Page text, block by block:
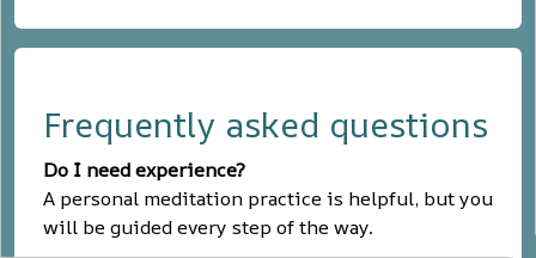
Frequently asked questions
Do I need experience?
A personal meditation practice is helpful, but you
will be guided every step of the way.